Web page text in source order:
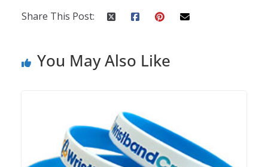
Share This Post:
You May Also Like